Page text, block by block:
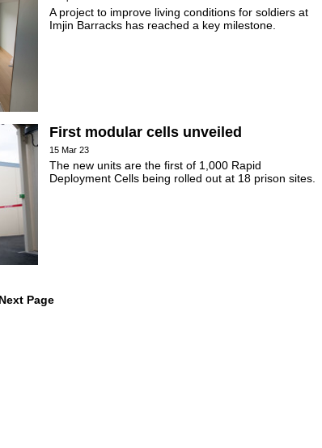
A project to improve living conditions for soldiers at
Imjin Barracks has reached a key milestone.
First modular cells unveiled
15 Mar 23
The new units are the first of 1,000 Rapid
Deployment Cells being rolled out at 18 prison sites.
Page